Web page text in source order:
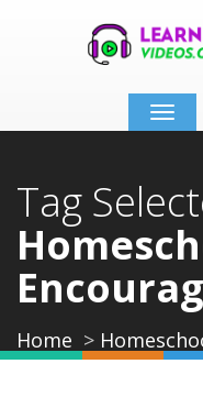
Toggle
Tag
Home